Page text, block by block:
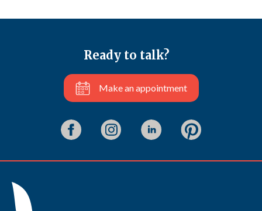
Ready to talk?
Make an appointment